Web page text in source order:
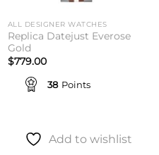
ALL DESIGNER WATCHES
Replica Datejust Everose
Gold
$779.00
38 Points
Add to wishlist